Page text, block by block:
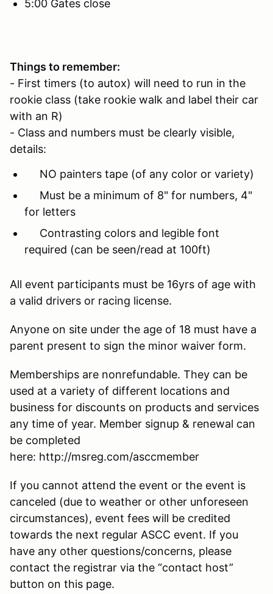
5:00 Gates close
Things to remember:
- First timers (to autox) will need to run in the
rookie class (take rookie walk and label their car
with an R)
- Class and numbers must be clearly visible,
details:
NO painters tape (of any color or variety)
Must be a minimum of 8" for numbers, 4"
for letters
Contrasting colors and legible font
required (can be seen/read at 100ft)
All event participants must be 16yrs of age with
a valid drivers or racing license.
Anyone on site under the age of 18 must have a
parent present to sign the minor waiver form.
Memberships are nonrefundable. They can be
used at a variety of different locations and
business for discounts on products and services
any time of year. Member signup & renewal can
be completed
here: http://msreg.com/asccmember
If you cannot attend the event or the event is
canceled (due to weather or other unforeseen
circumstances), event fees will be credited
towards the next regular ASCC event. If you
have any other questions/concerns, please
contact the registrar via the “contact host”
button on this page.